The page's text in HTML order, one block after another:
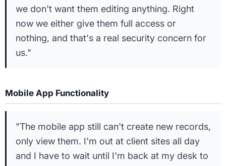
we don't want them editing anything. Right
now we either give them full access or
nothing, and that's a real security concern for
us."
Mobile App Functionality
"The mobile app still can't create new records,
only view them. I'm out at client sites all day
and I have to wait until I'm back at my desk to